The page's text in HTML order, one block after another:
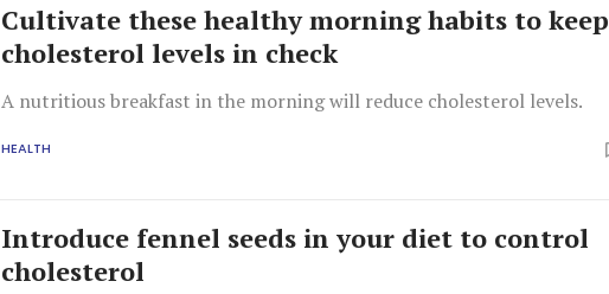
Cultivate these healthy morning habits to keep
cholesterol levels in check
A nutritious breakfast in the morning will reduce cholesterol levels.
HEALTH
Introduce fennel seeds in your diet to control
cholesterol